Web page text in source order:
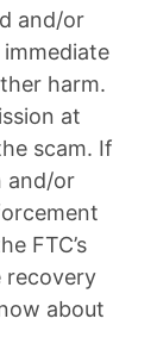
and/or
harm.
at
scam. If
and/or
FTC’s
about